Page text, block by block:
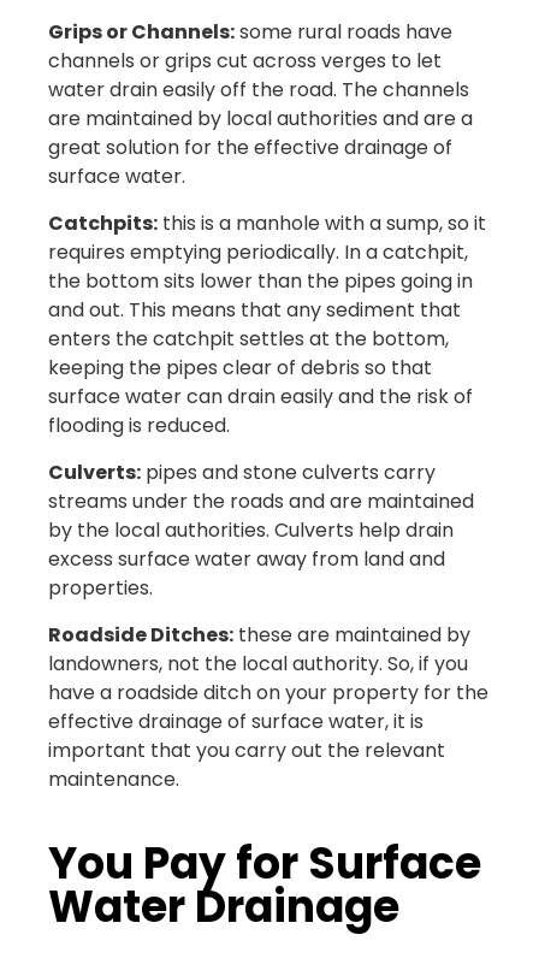
Grips or Channels:some rural roads have
channels or grips cut across verges to let
water drain easily off the road. The channels
are maintained by local authorities and are a
great solution for the effective drainage of
surface water.
Catchpits: this is a manhole with a sump, so it
requires emptying periodically. In a catchpit,
the bottom sits lower than the pipes going in
and out. This means that any sediment that
enters the catchpit settles at the bottom,
keeping the pipes clear of debris so that
surface water can drain easily and the risk of
flooding is reduced.
Culverts: pipes and stone culverts carry
streams under the roads and are maintained
by the local authorities. Culverts help drain
excess surface water away from land and
properties.
Roadside Ditches: these are maintained by
landowners, not the local authority. So, if you
have a roadside ditch on your property for the
effective drainage of surface water, it is
important that you carry out the relevant
maintenance.
You Pay for Surface
Water Drainage